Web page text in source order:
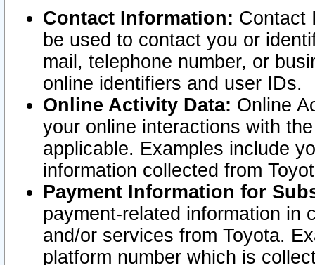
Contact Information: Contact
be used to contact you or
mail, telephone number, or
online identifiers and user IDs.
Online Activity Data: Online
your online interactions with
applicable. Examples include
information collected from
Payment Information for
payment-related information in
and/or services from Toyota.
platform number which is